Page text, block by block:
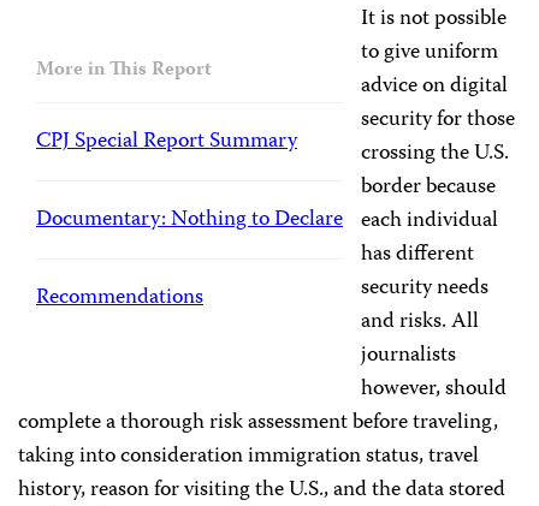
More in This Report
CPJ Special Report Summary
Documentary: Nothing to Declare
Recommendations
It is not possible
to give uniform
advice on digital
security for those
crossing the U.S.
border because
each individual
has different
security needs
and risks. All
journalists
however, should
complete a thorough risk assessment before traveling,
taking into consideration immigration status, travel
history, reason for visiting the U.S., and the data stored